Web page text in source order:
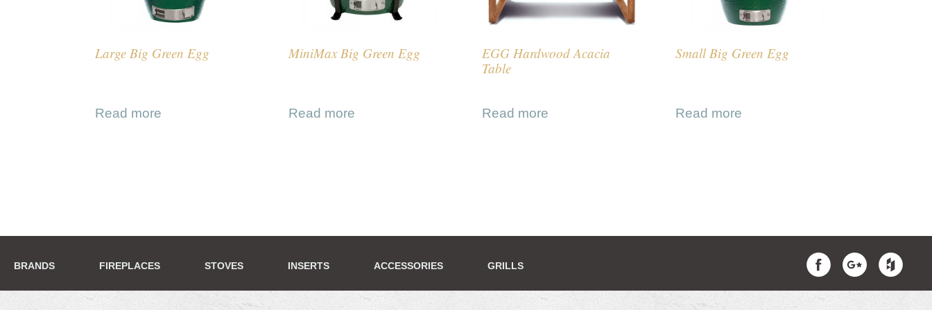
Large Big Green Egg
Read more
MiniMax Big Green Egg
Read more
EGG Hardwood Acacia
Table
Read more
Small Big Green Egg
Read more
BRANDS FIREPLACES STOVES INSERTS ACCESSORIES GRILLS